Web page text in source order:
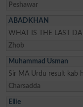
Peshawar
ABADKHAN
WHAT IS THE LAST
Zhob
Muhammad Usman
Sir MA Urdu result kab
Charsadda
Ellie